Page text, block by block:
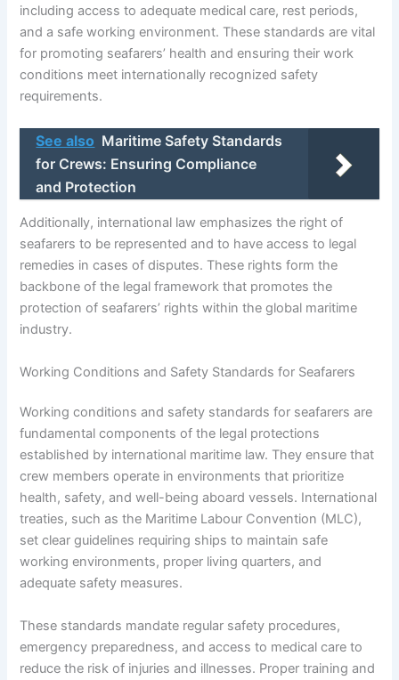
including access to adequate medical care, rest periods,
and a safe working environment. These standards are vital
for promoting seafarers’ health and ensuring their work
conditions meet internationally recognized safety
requirements.
See also Maritime Safety Standards
for Crews: Ensuring Compliance
and Protection
Additionally, international law emphasizes the right of
seafarers to be represented and to have access to legal
remedies in cases of disputes. These rights form the
backbone of the legal framework that promotes the
protection of seafarers’ rights within the global maritime
industry.
Working Conditions and Safety Standards for Seafarers
Working conditions and safety standards for seafarers are
fundamental components of the legal protections
established by international maritime law. They ensure that
crew members operate in environments that prioritize
health, safety, and well-being aboard vessels. International
treaties, such as the Maritime Labour Convention (MLC),
set clear guidelines requiring ships to maintain safe
working environments, proper living quarters, and
adequate safety measures.
These standards mandate regular safety procedures,
emergency preparedness, and access to medical care to
reduce the risk of injuries and illnesses. Proper training and